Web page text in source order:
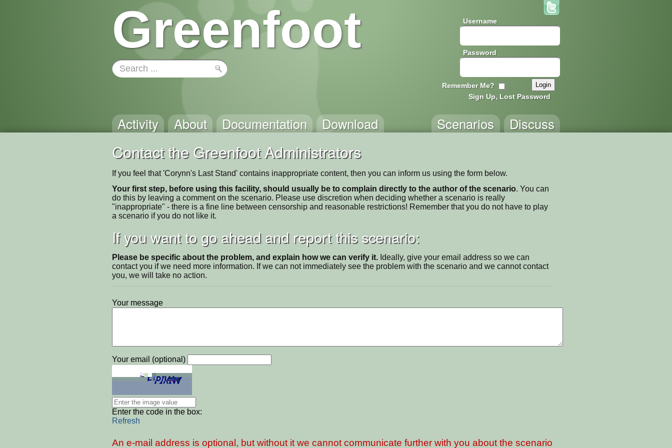
Greenfoot Username
Password
Remember Me?
Sign Up, Lost Password
Activity About Documentation Download Discuss
Scenarios
Contact the Greenfoot Administrators
If you feel that 'Corynn's Last Stand' contains inappropriate content, then you can inform us using the form below.
Your first step, before using this facility, should usually be to complain directly to the author of the scenario. You can
do this by leaving a comment on the scenario. Please use discretion when deciding whether a scenario is really
"inappropriate" - there is a fine line between censorship and reasonable restrictions! Remember that you do not have to play
a scenario if you do not like it.
If you want to go ahead and report this scenario:
Please be specific about the problem, and explain how we can verify it. Ideally, give your email address so we can
contact you if we need more information. If we can not immediately see the problem with the scenario and we cannot contact
you, we will take no action.
Your message
Your email (optional)
Enter the code in the box:
Refresh
An e-mail address is optional, but without it we cannot communicate further with you about the scenario